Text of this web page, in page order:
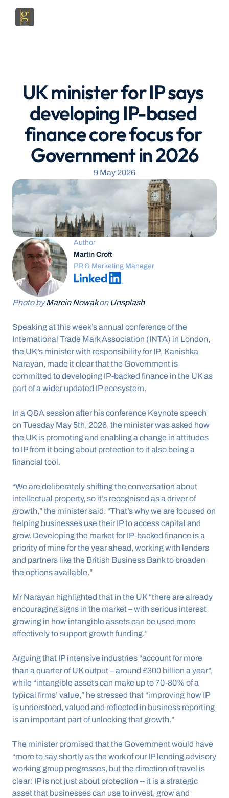
UK minister for IP says
developing IP-based
finance core focus for
Government in 2026
9 May 2026
Author
Martin Croft
PR & Marketing Manager
Photo by Marcin Nowak on Unsplash
Speaking at this week’s annual conference of the
International Trade Mark Association (INTA) in London,
the UK’s minister with responsibility for IP, Kanishka
Narayan, made it clear that the Government is
committed to developing IP-backed finance in the UK as
part of a wider updated IP ecosystem.
In a Q&A session after his conference Keynote speech
on Tuesday May 5th, 2026, the minister was asked how
the UK is promoting and enabling a change in attitudes
to IP from it being about protection to it also being a
financial tool.
“We are deliberately shifting the conversation about
intellectual property, so it’s recognised as a driver of
growth,” the minister said. “That’s why we are focused on
helping businesses use their IP to access capital and
grow. Developing the market for IP‑backed finance is a
priority of mine for the year ahead, working with lenders
and partners like the British Business Bank to broaden
the options available.”
Mr Narayan highlighted that in the UK “there are already
encouraging signs in the market – with serious interest
growing in how intangible assets can be used more
effectively to support growth funding.”
Arguing that IP intensive industries “account for more
than a quarter of UK output – around £300 billion a year”,
while “intangible assets can make up to 70-80% of a
typical firms’ value,” he stressed that “improving how IP
is understood, valued and reflected in business reporting
is an important part of unlocking that growth.”
The minister promised that the Government would have
“more to say shortly as the work of our IP lending advisory
working group progresses, but the direction of travel is
clear: IP is not just about protection -- it is a strategic
asset that businesses can use to invest, grow and